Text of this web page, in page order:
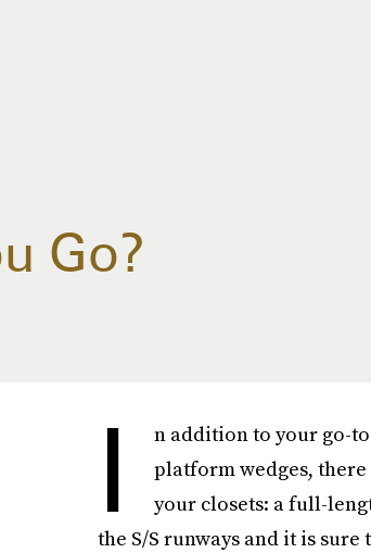
Go?
I
n addition to your go-
platform wedges,
your closets: a full-
the S/S runways and it is